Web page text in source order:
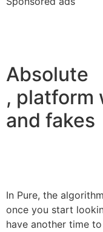
Absolute
, platform
and fakes
In Pure, the
once you start
have another time